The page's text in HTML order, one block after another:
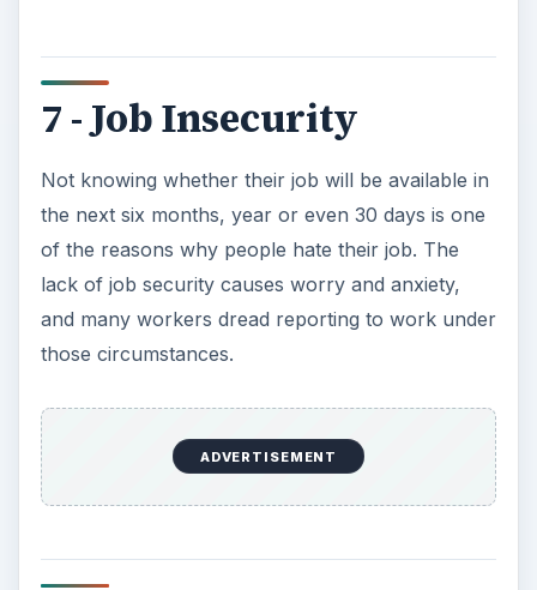
7 - Job Insecurity
Not knowing whether their job will be available in
the next six months, year or even 30 days is one
of the reasons why people hate their job. The
lack of job security causes worry and anxiety,
and many workers dread reporting to work under
those circumstances.
ADVERTISEMENT